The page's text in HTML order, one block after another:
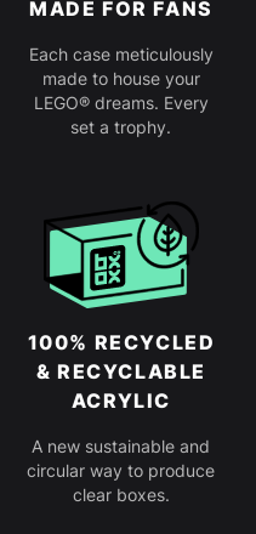
MADE FOR FANS
Each case meticulously
made to house your
LEGO® dreams. Every
set a trophy.
100% RECYCLED
& RECYCLABLE
ACRYLIC
A new sustainable and
circular way to produce
clear boxes.